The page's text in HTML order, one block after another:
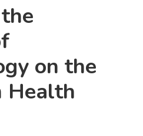
on the
Health
Newsletter
Turkey
Payment